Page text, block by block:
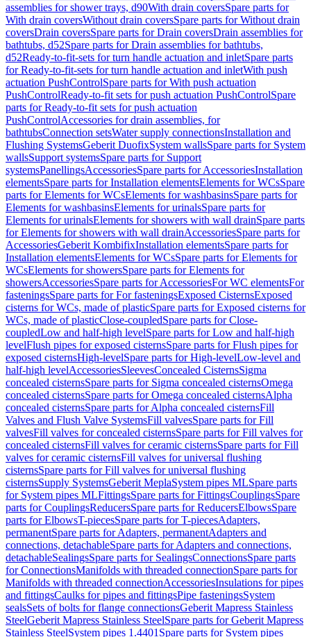
assemblies for shower trays, d90With drain coversSpare parts for
With drain coversWithout drain coversSpare parts for Without drain
coversDrain coversSpare parts for Drain coversDrain assemblies for
bathtubs, d52Spare parts for Drain assemblies for bathtubs,
d52Ready-to-fit-sets for turn handle actuation and inletSpare parts
for Ready-to-fit-sets for turn handle actuation and inletWith push
actuation PushControlSpare parts for With push actuation
PushControlReady-to-fit sets for push actuation PushControlSpare
parts for Ready-to-fit sets for push actuation
PushControlAccessories for drain assemblies, for
bathtubsConnection setsWater supply connectionsInstallation and
Flushing SystemsGeberit DuofixSystem wallsSpare parts for System
wallsSupport systemsSpare parts for Support
systemsPanellingsAccessoriesSpare parts for AccessoriesInstallation
elementsSpare parts for Installation elementsElements for WCsSpare
parts for Elements for WCsElements for washbasinsSpare parts for
Elements for washbasinsElements for urinalsSpare parts for
Elements for urinalsElements for showers with wall drainSpare parts
for Elements for showers with wall drainAccessoriesSpare parts for
AccessoriesGeberit KombifixInstallation elementsSpare parts for
Installation elementsElements for WCsSpare parts for Elements for
WCsElements for showersSpare parts for Elements for
showersAccessoriesSpare parts for AccessoriesFor WC elementsFor
fasteningsSpare parts for For fasteningsExposed CisternsExposed
cisterns for WCs, made of plasticSpare parts for Exposed cisterns for
WCs, made of plasticClose-coupledSpare parts for Close-
coupledLow and half-high levelSpare parts for Low and half-high
levelFlush pipes for exposed cisternsSpare parts for Flush pipes for
exposed cisternsHigh-levelSpare parts for High-levelLow-level and
half-high levelAccessoriesSleevesConcealed CisternsSigma
concealed cisternsSpare parts for Sigma concealed cisternsOmega
concealed cisternsSpare parts for Omega concealed cisternsAlpha
concealed cisternsSpare parts for Alpha concealed cisternsFill
Valves and Flush Valve SystemsFill valvesSpare parts for Fill
valvesFill valves for concealed cisternsSpare parts for Fill valves for
concealed cisternsFill valves for ceramic cisternsSpare parts for Fill
valves for ceramic cisternsFill valves for universal flushing
cisternsSpare parts for Fill valves for universal flushing
cisternsSupply SystemsGeberit MeplaSystem pipes MLSpare parts
for System pipes MLFittingsSpare parts for FittingsCouplingsSpare
parts for CouplingsReducersSpare parts for ReducersElbowsSpare
parts for ElbowsT-piecesSpare parts for T-piecesAdapters,
permanentSpare parts for Adapters, permanentAdapters and
connections, detachableSpare parts for Adapters and connections,
detachableSealingsSpare parts for SealingsConnectionsSpare parts
for ConnectionsManifolds with threaded connectionSpare parts for
Manifolds with threaded connectionAccessoriesInsulations for pipes
and fittingsCaulks for pipes and fittingsPipe fasteningsSystem
sealsSets of bolts for flange connectionsGeberit Mapress Stainless
SteelGeberit Mapress Stainless SteelSpare parts for Geberit Mapress
Stainless SteelSystem pipes 1.4401 Spare parts for System pipes